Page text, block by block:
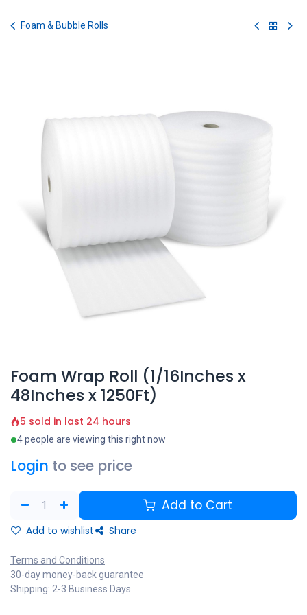
Foam & Bubble Rolls
Foam Wrap Roll (1/16Inches x
48Inches x 1250Ft)
5 sold in last 24 hours
4 people are viewing this right now
Login to see price
Add to Cart
Add to wishlist Share
Terms and Conditions
30-day money-back guarantee
Shipping: 2-3 Business Days